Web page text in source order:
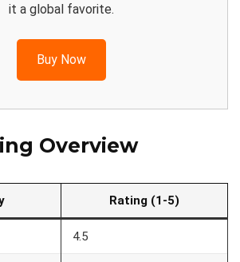
it a global favorite.
Buy Now
Overview
Rating (1-5)
4.5